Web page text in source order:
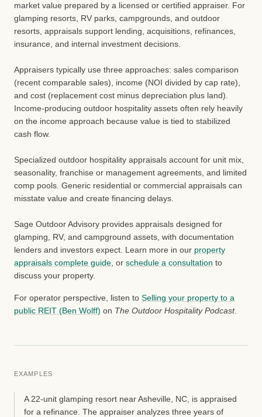
market value prepared by a licensed or certified appraiser. For
glamping resorts, RV parks, campgrounds, and outdoor
resorts, appraisals support lending, acquisitions, refinances,
insurance, and internal investment decisions.
Appraisers typically use three approaches: sales comparison
(recent comparable sales), income (NOI divided by cap rate),
and cost (replacement cost minus depreciation plus land).
Income-producing outdoor hospitality assets often rely heavily
on the income approach because value is tied to stabilized
cash flow.
Specialized outdoor hospitality appraisals account for unit mix,
seasonality, franchise or management agreements, and limited
comp pools. Generic residential or commercial appraisals can
misstate value and create financing delays.
Sage Outdoor Advisory provides appraisals designed for
glamping, RV, and campground assets, with documentation
lenders and investors expect. Learn more in our property
appraisals complete guide , or schedule a consultation to
discuss your property.
For operator perspective, listen to Selling your property to a
public REIT (Ben Wolff) on The Outdoor Hospitality Podcast.
EXAMPLES
A 22-unit glamping resort near Asheville, NC, is appraised
for a refinance. The appraiser analyzes three years of